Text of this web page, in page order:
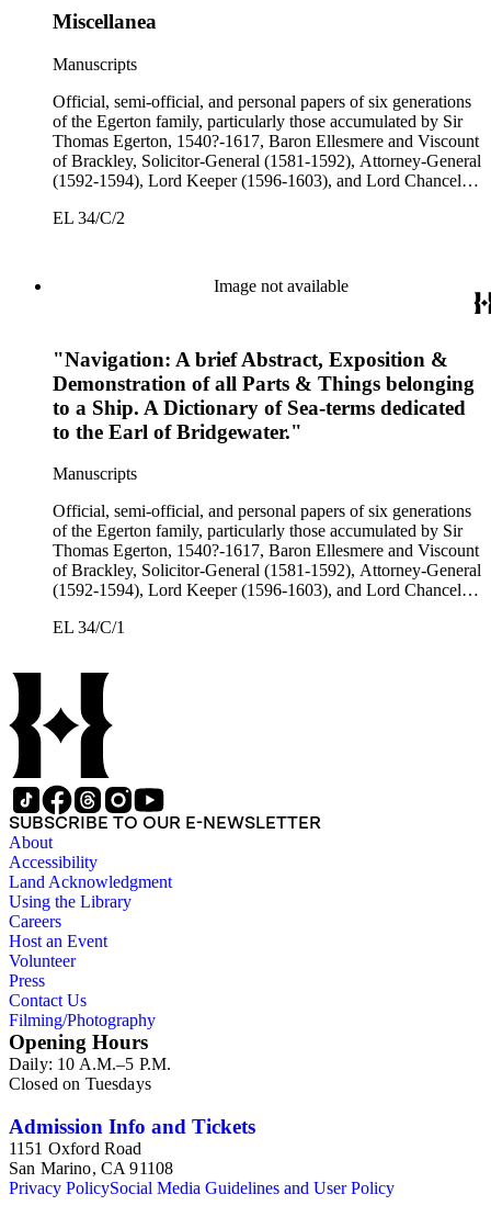
courtier under Anne and George I, and Francis, 3rd Duke of
Miscellanea
Manuscripts
Official, semi-official, and personal papers of six generations
of the Egerton family, particularly those accumulated by Sir
Thomas Egerton, 1540?-1617, Baron Ellesmere and Viscount
of Brackley, Solicitor-General (1581-1592), Attorney-General
(1592-1594), Lord Keeper (1596-1603), and Lord Chancellor
1649, President of the Council of Wales (1631-1649); John
3rd Earl of Bridgewater, 1646-1701, President of the Board of
Trade (1696-1699), First Lord of Admiralty (1699-1701),
Speaker of the House of Lords (1697 and 1700); John Scrope
courtier under Anne and George I, and Francis, 3rd Duke of
Bridgewater, 1736-1803. Approximately 13,000 pieces.
EL 34/C/2
Image not available
"Navigation: A brief Abstract, Exposition &
Demonstration of all Parts & Things belonging
to a Ship. A Dictionary of Sea-terms dedicated
to the Earl of Bridgewater."
Manuscripts
Official, semi-official, and personal papers of six generations
of the Egerton family, particularly those accumulated by Sir
Thomas Egerton, 1540?-1617, Baron Ellesmere and Viscount
of Brackley, Solicitor-General (1581-1592), Attorney-General
(1592-1594), Lord Keeper (1596-1603), and Lord Chancellor
1649, President of the Council of Wales (1631-1649); John
Lieutenant of Buckinghamshire (1660-1686); John Egerton,
3rd Earl of Bridgewater, 1646-1701, President of the Board of
Trade (1696-1699), First Lord of Admiralty (1699-1701),
Speaker of the House of Lords (1697 and 1700); John Scrope
Egerton, 1st Duke of Bridgewater, 1681-1745, a Whig
courtier under Anne and George I, and Francis, 3rd Duke of
Bridgewater, 1736-1803. Approximately 13,000 pieces.
EL 34/C/1
SUBSCRIBE TO OUR E-NEWSLETTER
About
Accessibility
Land Acknowledgment
Using the Library
Careers
Host an Event
Volunteer
Press
Contact Us
Filming/Photography
Opening Hours
Daily: 10 A.M.–5 P.M.
Closed on Tuesdays
Admission Info and Tickets
1151 Oxford Road
San Marino, CA 91108
Privacy PolicySocial Media Guidelines and User Policy